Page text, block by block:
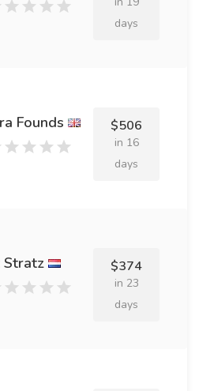
days
Founds $506
in 16
days
$374
in 23
days